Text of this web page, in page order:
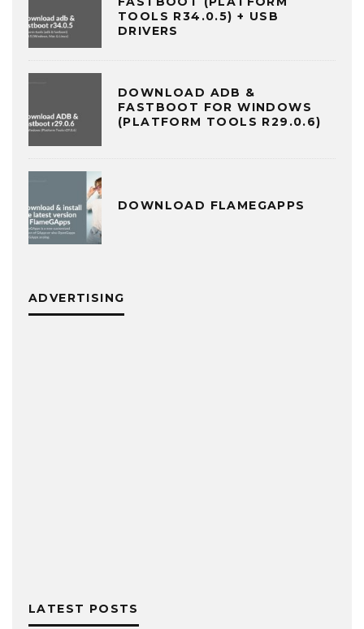
TOOLS R34.0.5) + USB
DRIVERS
DOWNLOAD ADB &
FASTBOOT FOR WINDOWS
(PLATFORM TOOLS R29.0.6)
DOWNLOAD FLAMEGAPPS
ADVERTISING
LATEST POSTS